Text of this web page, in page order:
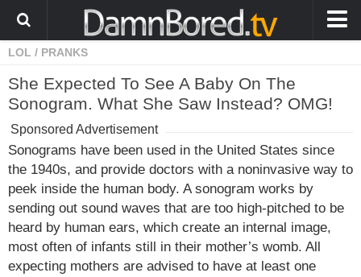
HOME
ANIMALS
WEIRD
WTF
PRANKS
WIN
FAIL
LOL
LOL / PRANKS
She Expected To See A Baby On The
Sonogram. What She Saw Instead? OMG!
Sponsored Advertisement
Sonograms have been used in the United States since
the 1940s, and provide doctors with a noninvasive way to
peek inside the human body. A sonogram works by
sending out sound waves that are too high-pitched to be
heard by human ears, which create an internal image,
most often of infants still in their mother’s womb. All
expecting mothers are advised to have at least one